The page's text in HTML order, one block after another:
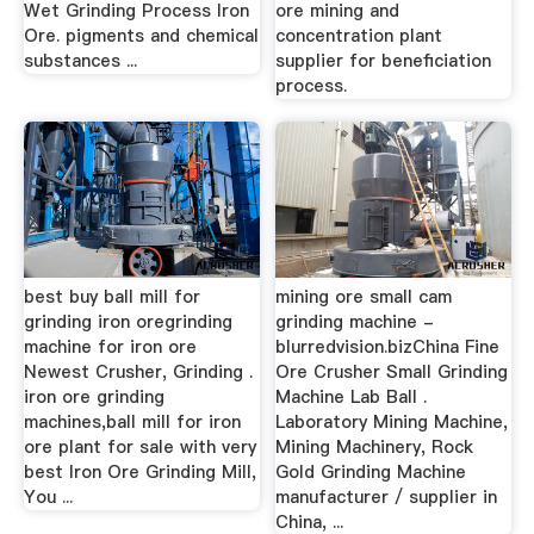
Wet Grinding Process Iron
Ore. pigments and chemical
substances ...
ore mining and
concentration plant
supplier for beneficiation
process.
best buy ball mill for
grinding iron oregrinding
machine for iron ore
Newest Crusher, Grinding .
iron ore grinding
machines,ball mill for iron
ore plant for sale with very
best Iron Ore Grinding Mill,
You ...
mining ore small cam
grinding machine -
blurredvision.bizChina Fine
Ore Crusher Small Grinding
Machine Lab Ball .
Laboratory Mining Machine,
Mining Machinery, Rock
Gold Grinding Machine
manufacturer / supplier in
China, ...